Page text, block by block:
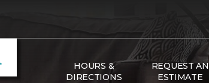
HOURS &
DIRECTIONS
REQUEST AN
ESTIMATE